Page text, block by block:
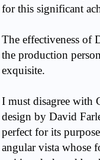
for this significant
The effectiveness of
the production
exquisite.
I must disagree with
design by David
perfect for its
angular vista whose